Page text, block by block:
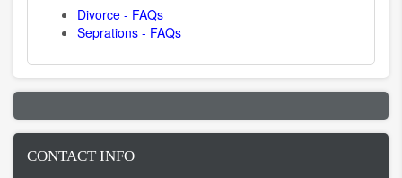
Divorce - FAQs
Seprations - FAQs
CONTACT INFO